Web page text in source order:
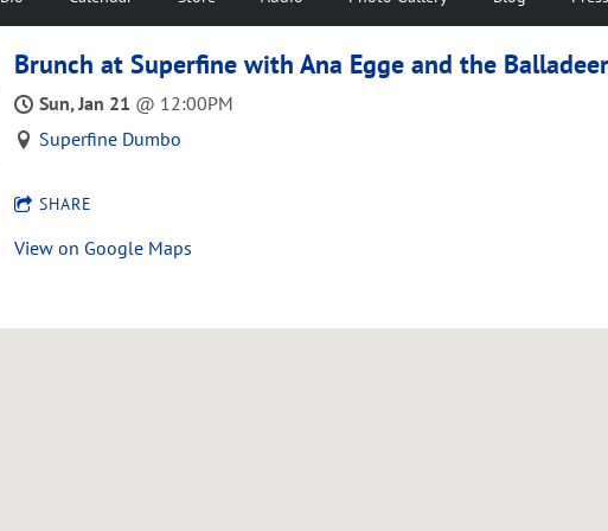
Brunch at Superfine with Ana Egge and the
Sun, Jan 21 @ 12:00PM
Superfine Dumbo
SHARE
View on Google Maps